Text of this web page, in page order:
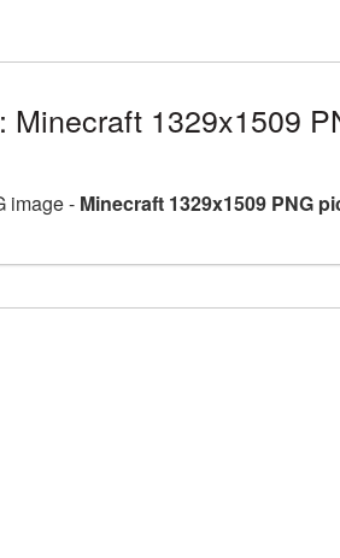
Minecraft 1329x1509
image - Minecraft 1329x1509 PNG